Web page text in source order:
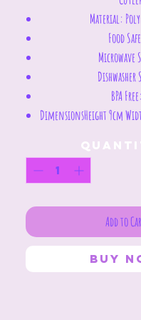
Material:
Food
Microwave
Dishwasher
BPA Free:
DimensionsHeight 9cm
Add to
Buy